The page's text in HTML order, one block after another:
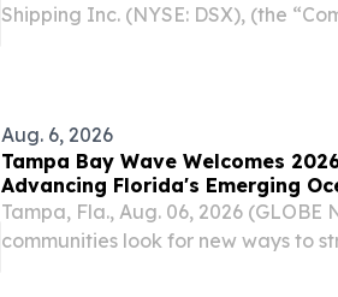
Shipping Inc. (NYSE: DSX), (the
Aug. 6, 2026
Tampa Bay Wave Welcomes
Advancing Florida's Emerging
Tampa, Fla., Aug. 06, 2026 (GLOBE
communities look for new ways to